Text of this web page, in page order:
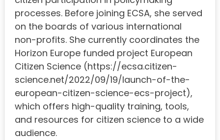
processes. Before joining ECSA, she served
on the boards of various international
non-profits. She currently coordinates the
Horizon Europe funded project European
Citizen Science (https://ecsa.citizen-
science.net/2022/09/19/launch-of-the-
european-citizen-science-ecs-project),
which offers high-quality training, tools,
and resources for citizen science to a wide
audience.